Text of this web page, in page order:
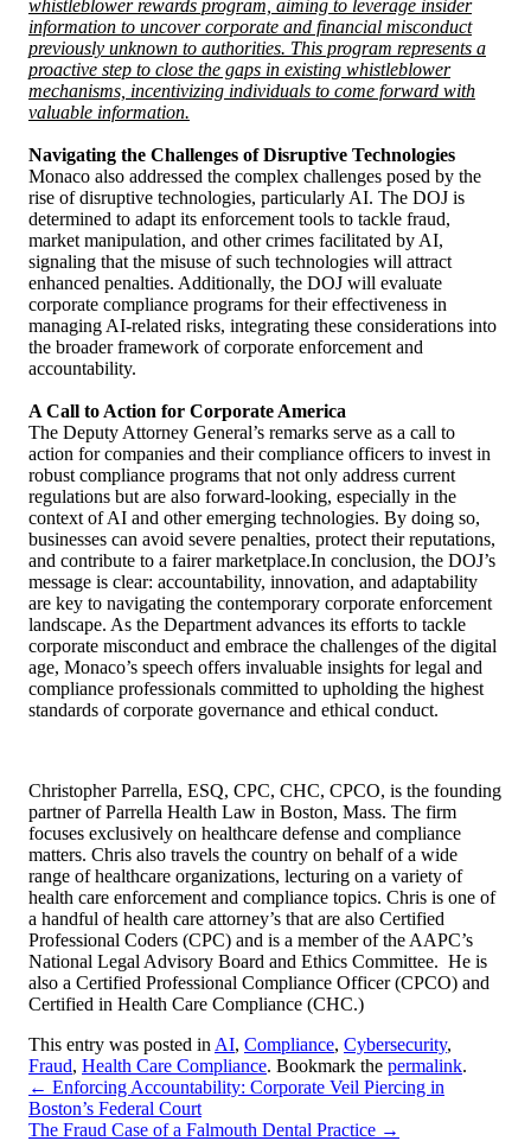
whistleblower rewards program, aiming to leverage insider
information to uncover corporate and financial misconduct
previously unknown to authorities. This program represents a
proactive step to close the gaps in existing whistleblower
mechanisms, incentivizing individuals to come forward with
valuable information.
Navigating the Challenges of Disruptive Technologies
Monaco also addressed the complex challenges posed by the
rise of disruptive technologies, particularly AI. The DOJ is
determined to adapt its enforcement tools to tackle fraud,
market manipulation, and other crimes facilitated by AI,
signaling that the misuse of such technologies will attract
enhanced penalties. Additionally, the DOJ will evaluate
corporate compliance programs for their effectiveness in
managing AI-related risks, integrating these considerations into
the broader framework of corporate enforcement and
accountability.
A Call to Action for Corporate America
The Deputy Attorney General’s remarks serve as a call to
action for companies and their compliance officers to invest in
robust compliance programs that not only address current
regulations but are also forward-looking, especially in the
context of AI and other emerging technologies. By doing so,
businesses can avoid severe penalties, protect their reputations,
and contribute to a fairer marketplace.In conclusion, the DOJ’s
message is clear: accountability, innovation, and adaptability
are key to navigating the contemporary corporate enforcement
landscape. As the Department advances its efforts to tackle
corporate misconduct and embrace the challenges of the digital
age, Monaco’s speech offers invaluable insights for legal and
compliance professionals committed to upholding the highest
standards of corporate governance and ethical conduct.
Christopher Parrella, ESQ, CPC, CHC, CPCO, is the founding
partner of Parrella Health Law in Boston, Mass. The firm
focuses exclusively on healthcare defense and compliance
matters. Chris also travels the country on behalf of a wide
range of healthcare organizations, lecturing on a variety of
health care enforcement and compliance topics. Chris is one of
a handful of health care attorney’s that are also Certified
Professional Coders (CPC) and is a member of the AAPC’s
National Legal Advisory Board and Ethics Committee. He is
also a Certified Professional Compliance Officer (CPCO) and
Certified in Health Care Compliance (CHC.)
This entry was posted in AI, Compliance, Cybersecurity,
Fraud, Health Care Compliance. Bookmark the permalink.
← Enforcing Accountability: Corporate Veil Piercing in
Boston’s Federal Court
The Fraud Case of a Falmouth Dental Practice →